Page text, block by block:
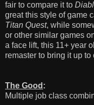
fair to compare it to
great this style of game
Titan Quest, while
or other similar games
a face lift, this 11+ year
remaster to bring it up
The Good :
Multiple job class